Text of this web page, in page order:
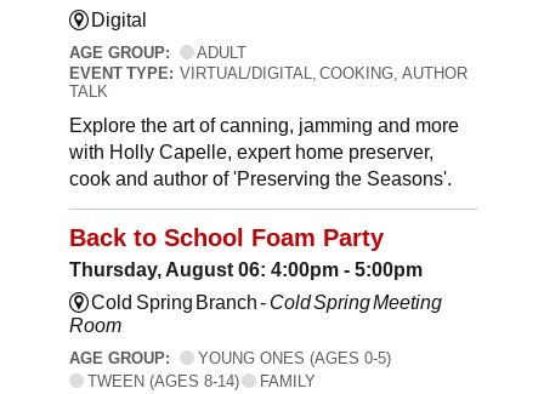
Digital
AGE GROUP:
ADULT
EVENT TYPE: VIRTUAL/DIGITAL, COOKING, AUTHOR
TALK
Explore the art of canning, jamming and more
with Holly Capelle, expert home preserver,
cook and author of 'Preserving the Seasons'.
Back to School Foam Party
Thursday, August 06: 4:00pm - 5:00pm
Cold Spring Branch - Cold Spring Meeting
Room
AGE GROUP:
YOUNG ONES (AGES 0-5)
TWEEN (AGES 8-14)
FAMILY